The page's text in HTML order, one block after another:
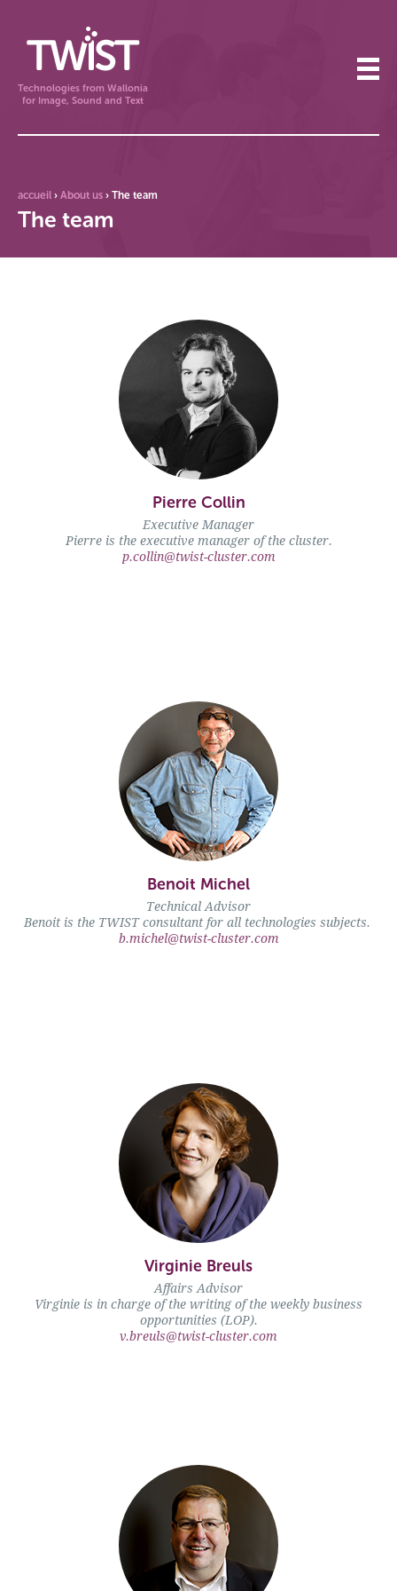
Technologies from Wallonia
for Image, Sound and Text
accueil › About us › The team
The team
Pierre Collin
Executive Manager
Pierre is the executive manager of the cluster.
p.collin@twist-cluster.com
Benoit Michel" />
Benoit Michel
Technical Advisor
Benoit is the TWIST consultant for all technologies subjects.
b.michel@twist-cluster.com
Virginie Breuls" />
Virginie Breuls
Affairs Advisor
Virginie is in charge of the writing of the weekly business
opportunities (LOP).
v.breuls@twist-cluster.com